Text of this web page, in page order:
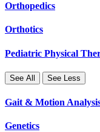
Orthopedics
Orthotics
Pediatric Physical
See All See Less
Gait & Motion
Genetics